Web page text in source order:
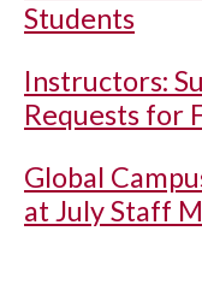
Students
Instructors:
Requests for
Global
at July Staff